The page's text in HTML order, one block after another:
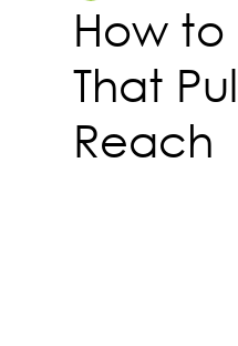
How
That
Reach